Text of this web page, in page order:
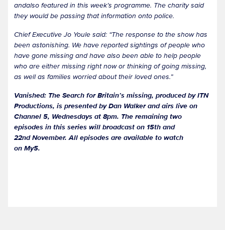
andalso featured in this week’s programme. The charity said
they would be passing that information onto police.
Chief Executive Jo Youle said: “The response to the show has
been astonishing. We have reported sightings of people who
have gone missing and have also been able to help people
who are either missing right now or thinking of going missing,
as well as families worried about their loved ones.”
Vanished: The Search for Britain’s missing, produced by ITN
Productions, is presented by Dan Walker and airs live on
Channel 5, Wednesdays at 8pm. The remaining two
episodes in this series will broadcast on 15th and
22nd November. All episodes are available to watch
on My5.